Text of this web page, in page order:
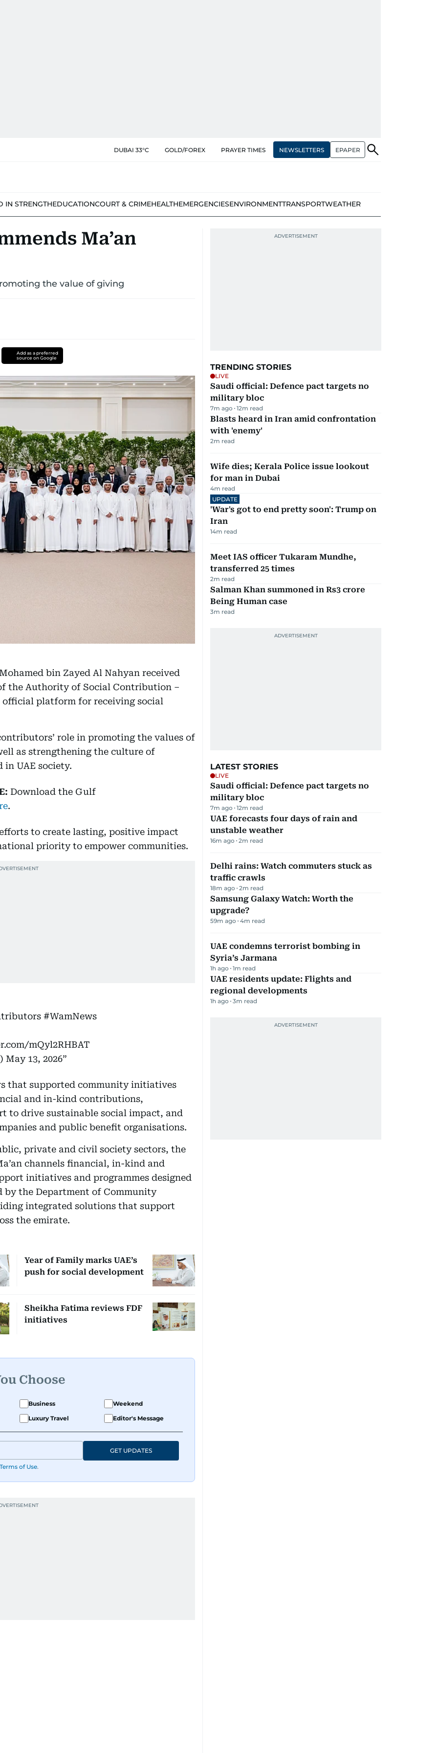
DUBAI 33°C GOLD/FOREX PRAYER TIMES NEWSLETTERS EPAPER
IN STRENGTHEDUCATIONCOURT & CRIMEHEALTHEMERGENCIESENVIRONMENTTRANSPORTWEATHER
Ma’an
the value of giving
Add as a preferred
source on Google
bin Zayed Al Nahyan received
the Authority of Social Contribution –
official platform for receiving social
role in promoting the values of
as strengthening the culture of
UAE society.
Download the Gulf
.
to create lasting, positive impact
priority to empower communities.
#WamNews
mQyl2RHBAT
May 13, 2026
that supported community initiatives
and in-kind contributions,
to drive sustainable social impact, and
and public benefit organisations.
private and civil society sectors, the
channels financial, in-kind and
initiatives and programmes designed
the Department of Community
integrated solutions that support
the emirate.
Year of Family marks UAE’s
push for social development
Sheikha Fatima reviews FDF
initiatives
Choose
Business
Weekend
Luxury Travel
Editor's Message
Terms of Use.
GET UPDATES
TRENDING STORIES
LIVE
Saudi official: Defence pact targets no
military bloc
7m ago 12m read
Blasts heard in Iran amid confrontation
with 'enemy'
2m read
Wife dies; Kerala Police issue lookout
for man in Dubai
4m read
UPDATE
'War's got to end pretty soon': Trump on
Iran
14m read
Meet IAS officer Tukaram Mundhe,
transferred 25 times
2m read
Salman Khan summoned in Rs3 crore
Being Human case
3m read
LATEST STORIES
LIVE
Saudi official: Defence pact targets no
military bloc
7m ago 12m read
UAE forecasts four days of rain and
unstable weather
16m ago 2m read
Delhi rains: Watch commuters stuck as
traffic crawls
18m ago 2m read
Samsung Galaxy Watch: Worth the
upgrade?
59m ago 4m read
UAE condemns terrorist bombing in
Syria’s Jarmana
1h ago 1m read
UAE residents update: Flights and
regional developments
1h ago 3m read